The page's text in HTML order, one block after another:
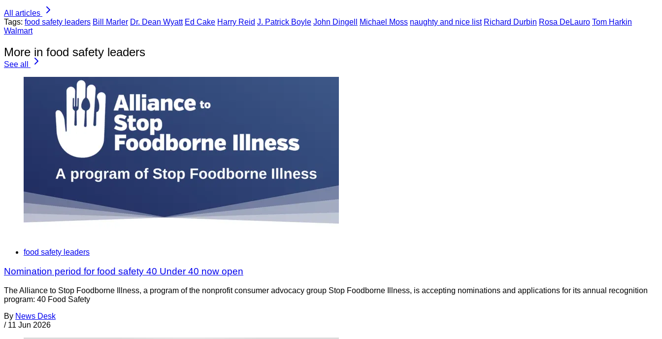
All articles
Tags: food safety leaders Bill Marler Dr. Dean Wyatt Ed Cake Harry Reid J. Patrick Boyle John Dingell Michael Moss naughty and nice list Richard Durbin Rosa DeLauro Tom Harkin
Walmart
More in food safety leaders
See all
food safety leaders
Nomination period for food safety 40 Under 40 now open
The Alliance to Stop Foodborne Illness, a program of the nonprofit consumer advocacy group Stop Foodborne Illness, is accepting nominations and applications for its annual recognition
program: 40 Food Safety
By News Desk
/ 11 Jun 2026